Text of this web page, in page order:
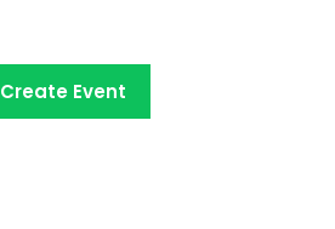
Create Event